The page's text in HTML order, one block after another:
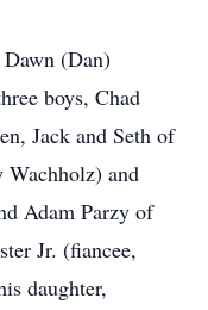
(Dan)
boys, Chad
Jack and Seth of
Wachholz) and
Adam Parzy of
Jr. (fiancee,
daughter,